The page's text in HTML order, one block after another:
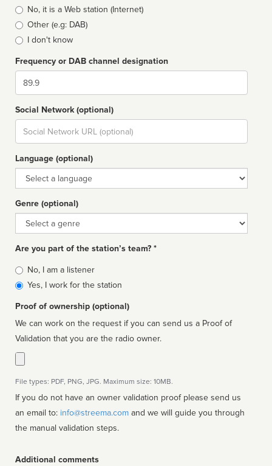
typeNo, it is a Web station (Internet)
Other (e.g: DAB)
I don't know
Frequency or DAB channel designation
Dial
Social Network (optional)
Social
url
Language (optional)
Language
Genre (optional)
Genre
Are you part of the station’s team? *
Is
affiliated
No, I am a listener
Yes, I work for the station
Proof of ownership (optional)
We can work on the request if you can send us a Proof of
Validation that you are the radio owner.
File types: PDF, PNG, JPG. Maximum size: 10MB.
If you do not have an owner validation proof please send us
an email to: info@streema.com
the manual validation steps.
Additional comments